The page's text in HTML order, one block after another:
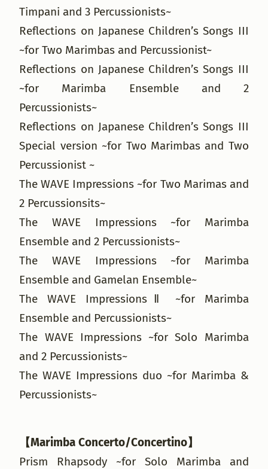
Timpani and 3 Percussionists~
Reflections on Japanese Children’s Songs III
~for Two Marimbas and Percussionist~
Reflections on Japanese Children’s Songs III
~for Marimba Ensemble and 2
Percussionists~
Reflections on Japanese Children’s Songs III
Special version ~for Two Marimbas and Two
Percussionist ~
The WAVE Impressions ~for Two Marimas and
2 Percussionsits~
The WAVE Impressions ~for Marimba
Ensemble and 2 Percussionists~
The WAVE Impressions ~for Marimba
Ensemble and Gamelan Ensemble~
The WAVE ImpressionsⅡ ~for Marimba
Ensemble and Percussionists~
The WAVE Impressions ~for Solo Marimba
and 2 Percussionists~
The WAVE Impressions duo ~for Marimba &
Percussionists~
【Marimba Concerto/Concertino】
Prism Rhapsody ~for Solo Marimba and